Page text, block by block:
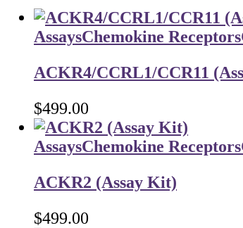
AssaysChemokine Receptors
ACKR4/CCRL1/CCR11
$499.00
AssaysChemokine Receptors
ACKR2 (Assay Kit)
$499.00